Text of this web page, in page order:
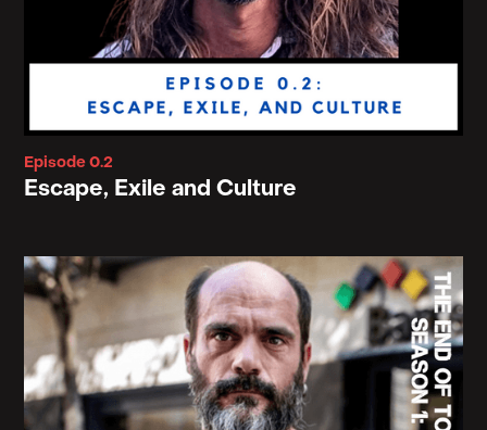
Augustine struggled a lot with sexual desires that
motivations for his writing that maybe I can not get
rid of this flawed body, this flawed appearances,
this messy materiality in the middle, but I can long
brought up in that subculture. However, what that
does is that it, like I said, it kind of removes us from
the immediacy of our conditions and blinds our
eyes to the debts we owe to these things that
support our living and thriving and caring and
Episode 0.2
Escape, Exile and Culture